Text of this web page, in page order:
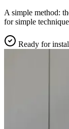
A simple method:
for simple
Ready for